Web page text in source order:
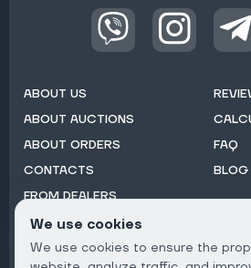
ABOUT US
ABOUT AUCTIONS
ABOUT ORDERS
CONTACTS
FROM DEALERS
FAQ
BLOG
Email
We use cookies
We use cookies to ensure the